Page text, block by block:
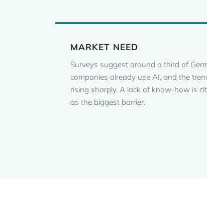
MARKET NEED
Surveys suggest around a third of
companies already use AI, and the
rising sharply. A lack of know-how is
as the biggest barrier.